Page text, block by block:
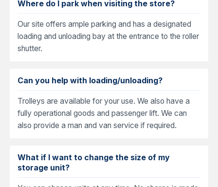
Where do I park when visiting the store?
Our site offers ample parking and has a designated
loading and unloading bay at the entrance to the roller
shutter.
Can you help with loading/unloading?
Trolleys are available for your use. We also have a
fully operational goods and passenger lift. We can
also provide a man and van service if required.
What if I want to change the size of my
storage unit?